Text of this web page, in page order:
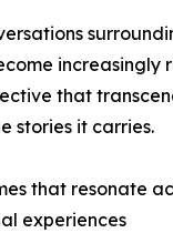
that
stories it carries.
that resonate
experiences